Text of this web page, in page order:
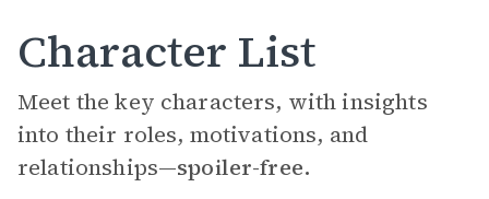
Character List
Meet the key characters, with insights
into their roles, motivations, and
relationships—spoiler-free.